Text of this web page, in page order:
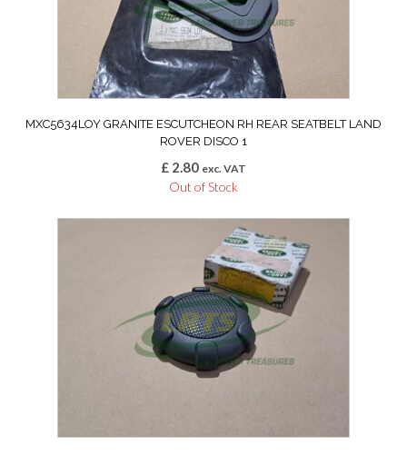
MXC5634LOY GRANITE ESCUTCHEON RH REAR SEATBELT LAND
ROVER DISCO 1
£ 2.80 exc. VAT
Out of Stock